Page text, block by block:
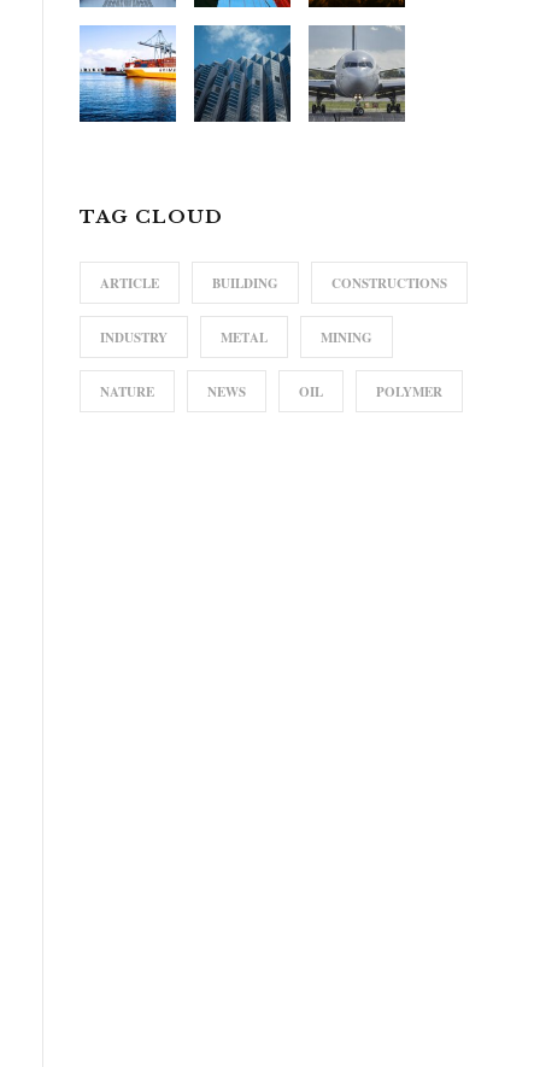
TAG CLOUD
ARTICLE BUILDING CONSTRUCTIONS
INDUSTRY METAL MINING
NATURE NEWS OIL POLYMER